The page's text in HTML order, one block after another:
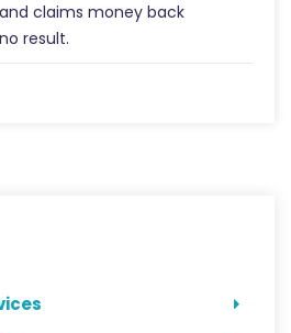
claims money back
result.